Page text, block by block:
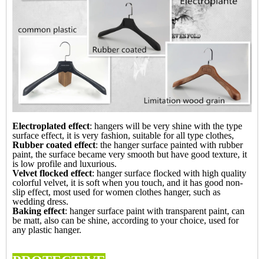
Electroplated effect: hangers will be very shine with the type
surface effect, it is very fashion, suitable for all type clothes,
Rubber coated effect: the hanger surface painted with rubber
paint, the surface became very smooth but have good texture, it
is low profile and luxurious.
Velvet flocked effect: hanger surface flocked with high quality
colorful velvet, it is soft when you touch, and it has good non-
slip effect, most used for women clothes hanger, such as
wedding dress.
Baking effect: hanger surface paint with transparent paint, can
be matt, also can be shine, according to your choice, used for
any plastic hanger.